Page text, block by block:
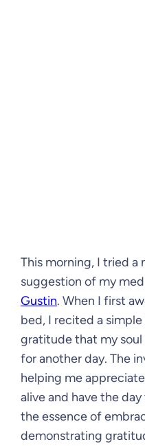
This morning, I tried
suggestion of my
Gustin. When I first
bed, I recited a
gratitude that my
for another day. The
helping me
alive and have the
the essence of
demonstrating